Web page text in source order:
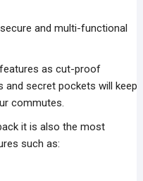
and multi-functional
as cut-proof
and secret pockets will keep
commutes.
it is also the most
such as: